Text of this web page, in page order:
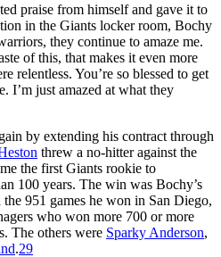
praise from himself and gave it to
in the Giants locker room, Bochy
they continue to amaze me.
of this, that makes it even more
relentless. You’re so blessed to get
I’m just amazed at what they
by extending his contract through
threw a no-hitter against the
the first Giants rookie to
100 years. The win was Bochy’s
951 games he won in San Diego,
who won more 700 or more
The others were Sparky Anderson,
.29